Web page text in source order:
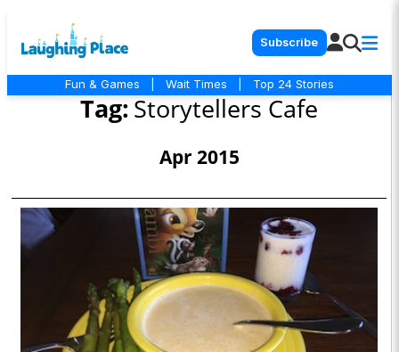
Subscribe
Fun & Games Wait Times Top 24 Stories
Tag:Storytellers Cafe
Apr 2015